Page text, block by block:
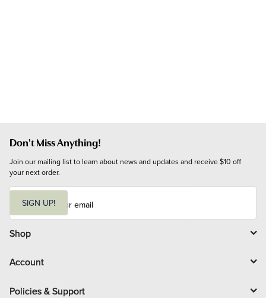
Don't Miss Anything!
Join our mailing list to learn about news and updates and receive $10 off
your next order.
i
l
SIGN UP!
Shop
Account
Policies & Support